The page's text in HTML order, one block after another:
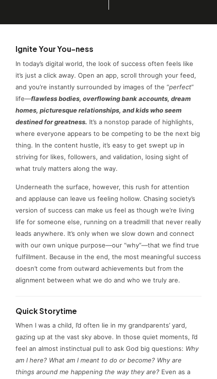
Ignite Your You-ness
In today’s digital world, the look of success often feels like
it’s just a click away. Open an app, scroll through your feed,
and you’re instantly surrounded by images of the “perfect”
life—flawless bodies, overflowing bank accounts, dream
homes, picturesque relationships, and kids who seem
destined for greatness. It’s a nonstop parade of highlights,
where everyone appears to be competing to be the next big
thing. In the content hustle, it’s easy to get swept up in
striving for likes, followers, and validation, losing sight of
what truly matters along the way.
Underneath the surface, however, this rush for attention
and applause can leave us feeling hollow. Chasing society’s
version of success can make us feel as though we’re living
life for someone else, running on a treadmill that never really
leads anywhere. It’s only when we slow down and connect
with our own unique purpose—our “why”—that we find true
fulfillment. Because in the end, the most meaningful success
doesn’t come from outward achievements but from the
alignment between what we do and who we truly are.
Quick Storytime
When I was a child, I’d often lie in my grandparents’ yard,
gazing up at the vast sky above. In those quiet moments, I’d
feel an almost instinctual pull to ask God big questions: Why
am I here? What am I meant to do or become? Why are
things around me happening the way they are? Even as a